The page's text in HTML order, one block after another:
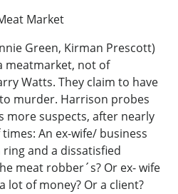
Market
Green, Kirman Prescott)
meatmarket, not of
Watts. They claim to have
murder. Harrison probes
more suspects, after nearly
An ex-wife/ business
and a dissatisfied
meat robber´s? Or ex- wife
lot of money? Or a client?